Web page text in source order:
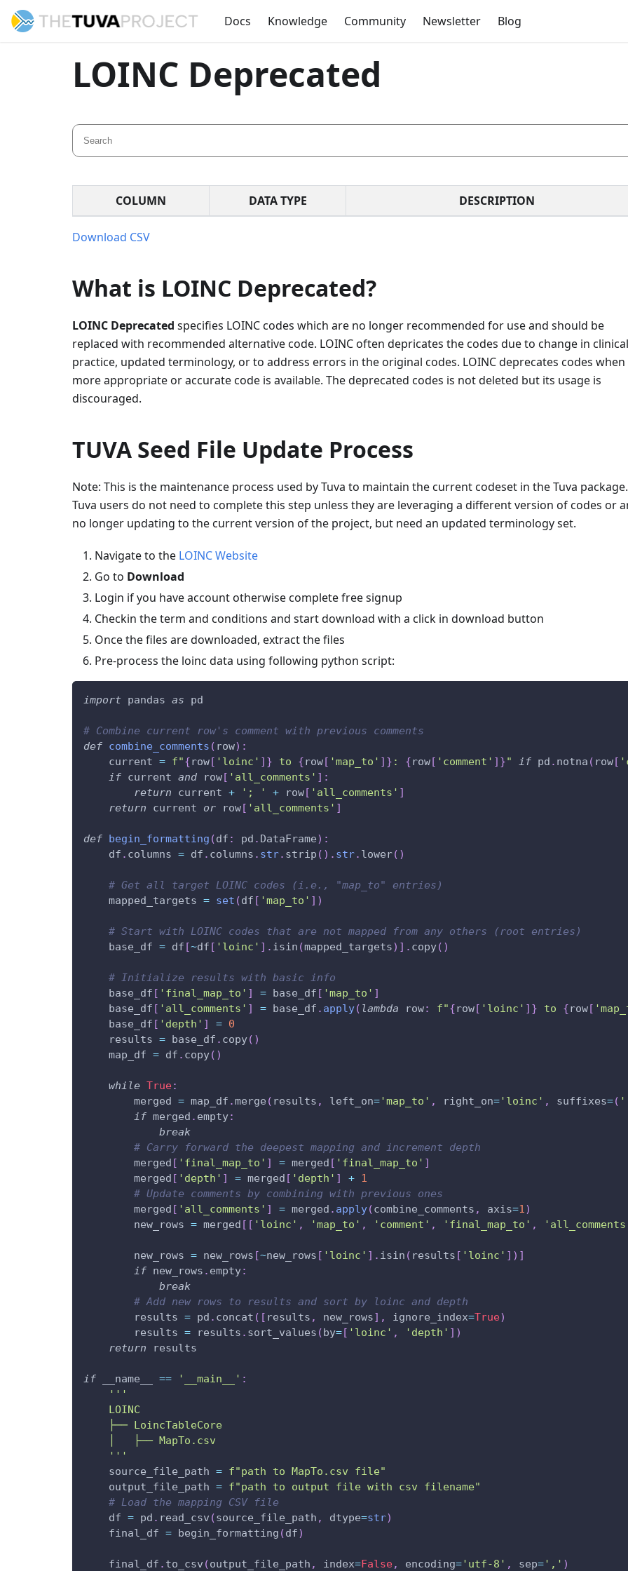
Docs Knowledge Community Newsletter Blog
LOINC Deprecated
COLUMN DATA TYPE DESCRIPTION
Download CSV
What is LOINC Deprecated?
LOINC Deprecated specifies LOINC codes which are no longer recommended for use and should be
replaced with recommended alternative code. LOINC often depricates the codes due to change in clinical
practice, updated terminology, or to address errors in the original codes. LOINC deprecates codes when
more appropriate or accurate code is available. The deprecated codes is not deleted but its usage is
discouraged.
TUVA Seed File Update Process
Note: This is the maintenance process used by Tuva to maintain the current codeset in the Tuva package.
Tuva users do not need to complete this step unless they are leveraging a different version of codes or
no longer updating to the current version of the project, but need an updated terminology set.
Navigate to the LOINC Website
Go to Download
Login if you have account otherwise complete free signup
Checkin the term and conditions and start download with a click in download button
Once the files are downloaded, extract the files
Pre-process the loinc data using following python script:
import pandas as pd
# Combine current row's comment with previous comments
def combine_comments ( row) :
    current
= f"{row[ 'loinc' ] } to {row[ 'map_to' ] } : {row[ 'comment' ] }" if pd . notna ( row[
if current and row[ 'all_comments' ] :
return current + '; ' + row[ 'all_comments' ]
return current or row[ 'all_comments' ]
def begin_formatting (df : pd . DataFrame) :
    df
. columns = df . columns . str. strip ( ) . str. lower( )
# Get all target LOINC codes (i.e., "map_to" entries)
    mapped_targets
= set (df [ 'map_to' ] )
# Start with LOINC codes that are not mapped from any others (root entries)
    base_df
= df [~df [ 'loinc' ] . isin (mapped_targets) ] . copy( )
# Initialize results with basic info
    base_df
[ 'final_map_to' ] = base_df [ 'map_to' ]
    base_df
[ 'all_comments' ] = base_df . apply( lambda row: f"{row[ 'loinc' ] } to {row[
    base_df
[ 'depth' ] = 0
    results
= base_df . copy( )
    map_df
= df . copy( )
while True:
        merged
= map_df .merge ( results , left_on= 'map_to' , right_on= 'loinc' , suffixes=(
if merged . empty:
break
# Carry forward the deepest mapping and increment depth
        merged
[ 'final_map_to' ] = merged [ 'final_map_to' ]
        merged
[ 'depth' ] = merged [ 'depth' ] + 1
# Update comments by combining with previous ones
        merged
[ 'all_comments' ] = merged . apply(combine_comments , axis=1)
        new_rows
= merged [ [ 'loinc' , 'map_to' , 'comment' , 'final_map_to' ,
        new_rows
= new_rows [~new_rows [ 'loinc' ] . isin ( results [ 'loinc' ] ) ]
if new_rows . empty:
break
# Add new rows to results and sort by loinc and depth
        results
= pd . concat ( [ results , new_rows] , ignore_index=True)
        results
= results . sort_values (by=[ 'loinc' , 'depth' ] )
return results
if __name__ == '__main__' :
'''
    LOINC
    ├── LoincTableCore
    │   ├── MapTo.csv
    '''
    source_file_path
= f"path to MapTo.csv file"
    output_file_path
= f"path to output file with csv filename"
# Load the mapping CSV file
    df
= pd . read_csv (source_file_path , dtype=str)
    final_df
= begin_formatting (df)
    final_df
. to_csv (output_file_path , index=False, encoding= 'utf-8' , sep= ',' )